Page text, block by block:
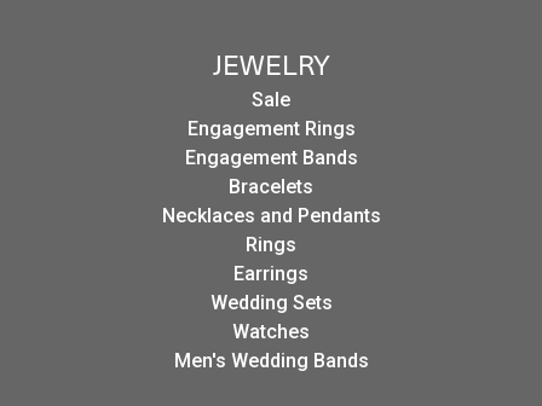
JEWELRY
Sale
Engagement Rings
Engagement Bands
Bracelets
Necklaces and Pendants
Rings
Earrings
Wedding Sets
Watches
Men's Wedding Bands